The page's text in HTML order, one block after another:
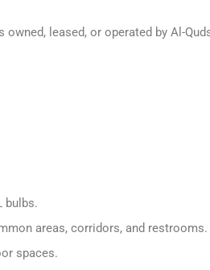
leased, or operated by Al-
bulbs.
areas, corridors, and restrooms.
spaces.